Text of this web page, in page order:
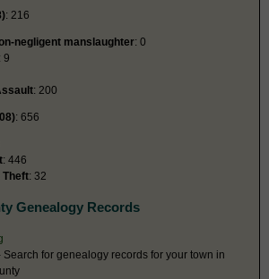
: 216
negligent manslaughter: 0
: 9
: 200
: 656
: 446
Theft: 32
Genealogy Records
Search for genealogy records for your town in